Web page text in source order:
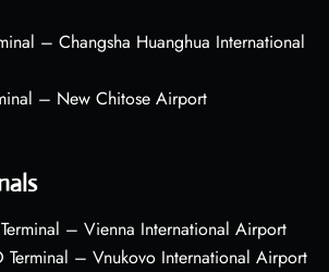
– Changsha Huanghua International
– New Chitose Airport
– Vienna International Airport
Terminal – Vnukovo International Airport